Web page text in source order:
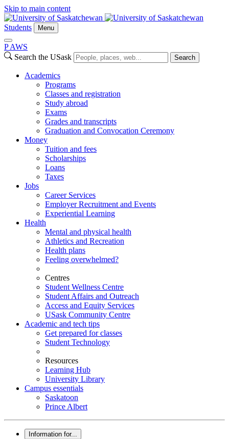
Skip to main content
Students Menu
P AWS
Search the USask
Search
Academics
Programs
Classes and registration
Study abroad
Exams
Grades and transcripts
Graduation and Convocation Ceremony
Money
Tuition and fees
Scholarships
Loans
Taxes
Jobs
Career Services
Employer Recruitment and Events
Experiential Learning
Health
Mental and physical health
Athletics and Recreation
Health plans
Feeling overwhelmed?
Centres
Student Wellness Centre
Student Affairs and Outreach
Access and Equity Services
USask Community Centre
Academic and tech tips
Get prepared for classes
Student Technology
Resources
Learning Hub
University Library
Campus essentials
Saskatoon
Prince Albert
Information for...